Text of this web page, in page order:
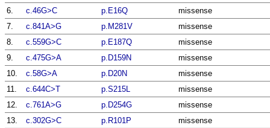
6.
c.46G>C p.E16Q
missense
7.
c.841A>G p.M281V
missense
8.
c.559G>C p.E187Q
missense
9.
c.475G>A p.D159N
missense
10.
c.58G>A p.D20N
missense
11.
c.644C>T p.S215L
missense
12.
c.761A>G p.D254G
missense
13.
c.302G>C p.R101P
missense